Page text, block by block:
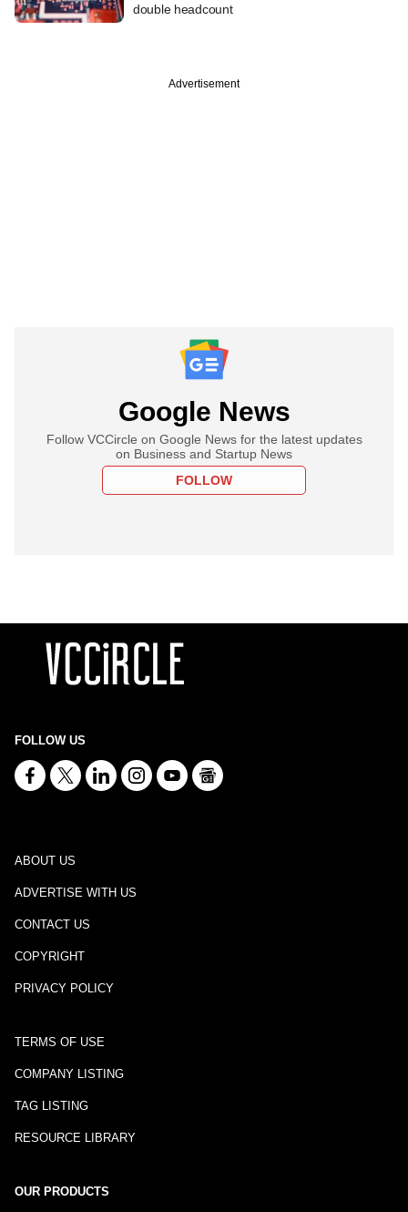
double headcount
Advertisement
Google News
Follow VCCircle on Google News for the latest updates
on Business and Startup News
FOLLOW
FOLLOW US
ABOUT US
ADVERTISE WITH US
CONTACT US
COPYRIGHT
PRIVACY POLICY
TERMS OF USE
COMPANY LISTING
TAG LISTING
RESOURCE LIBRARY
OUR PRODUCTS